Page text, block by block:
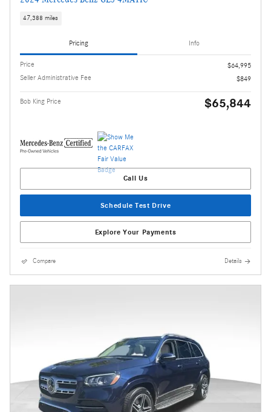
47,388 miles
Pricing Info
Price
$64,995
Seller Administrative Fee
$849
Bob King Price $65,844
Call Us
Schedule Test Drive
Explore Your Payments
Compare Details